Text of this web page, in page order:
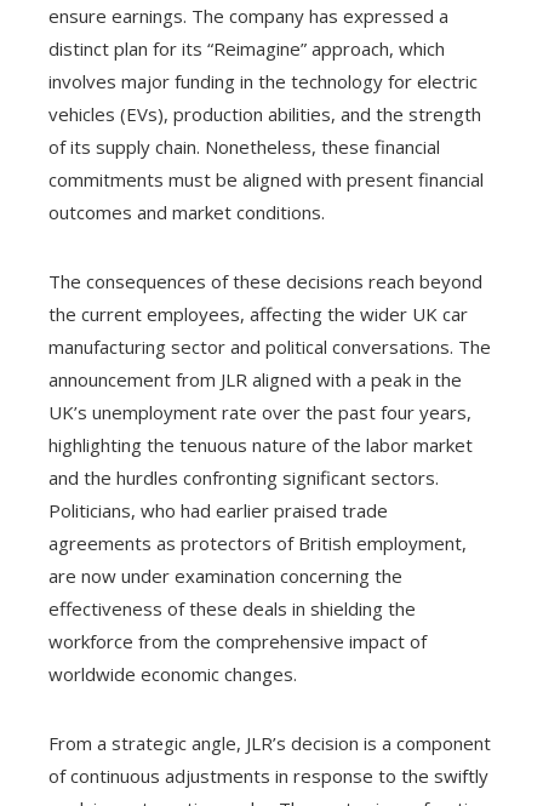
ensure earnings. The company has expressed a
distinct plan for its “Reimagine” approach, which
involves major funding in the technology for electric
vehicles (EVs), production abilities, and the strength
of its supply chain. Nonetheless, these financial
commitments must be aligned with present financial
outcomes and market conditions.
The consequences of these decisions reach beyond
the current employees, affecting the wider UK car
manufacturing sector and political conversations. The
announcement from JLR aligned with a peak in the
UK’s unemployment rate over the past four years,
highlighting the tenuous nature of the labor market
and the hurdles confronting significant sectors.
Politicians, who had earlier praised trade
agreements as protectors of British employment,
are now under examination concerning the
effectiveness of these deals in shielding the
workforce from the comprehensive impact of
worldwide economic changes.
From a strategic angle, JLR’s decision is a component
of continuous adjustments in response to the swiftly